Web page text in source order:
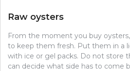
Raw oysters
From the moment you buy
to keep them fresh. Put them in a
with ice or gel packs. Do not store
can decide what side has to come